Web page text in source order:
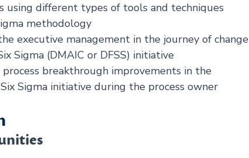
using different types of tools and techniques
methodology
executive management in the journey of change
Sigma (DMAIC or DFSS) initiative
breakthrough improvements in the
Sigma initiative during the process owner